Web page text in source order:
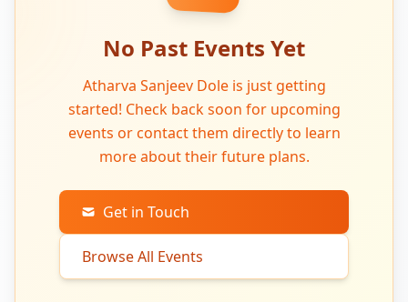
No Past Events Yet
Atharva Sanjeev Dole is just getting
started! Check back soon for upcoming
events or contact them directly to learn
more about their future plans.
Get in Touch
Browse All Events